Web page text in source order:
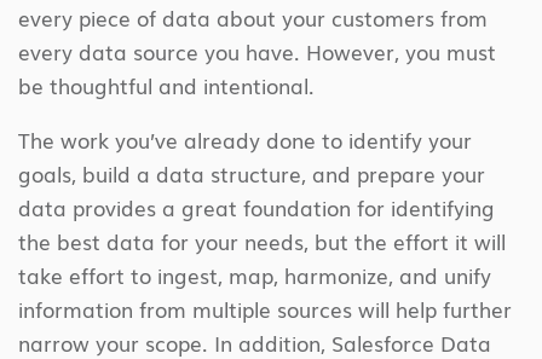
every piece of data about your customers from
every data source you have. However, you must
be thoughtful and intentional.
The work you’ve already done to identify your
goals, build a data structure, and prepare your
data provides a great foundation for identifying
the best data for your needs, but the effort it will
take effort to ingest, map, harmonize, and unify
information from multiple sources will help further
narrow your scope. In addition, Salesforce Data